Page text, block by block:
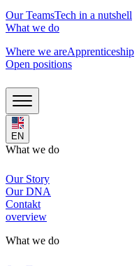
Our TeamsTech in a nutshell
What we do
Where we areApprenticeship
Open positions
EN
What we do
Our Story
Our DNA
Contakt
overview
What we do